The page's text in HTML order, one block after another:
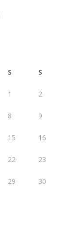
S S
1 2
8 9
15 16
22 23
29 30